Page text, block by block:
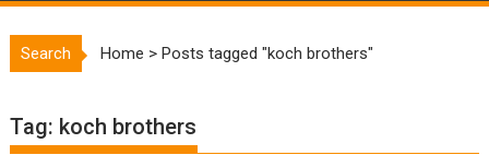
Search Home >Posts tagged "koch brothers"
Tag: koch brothers